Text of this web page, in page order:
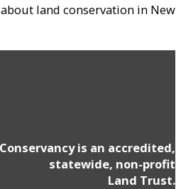
land conservation in New
is an accredited,
statewide, non-profit
Land Trust.